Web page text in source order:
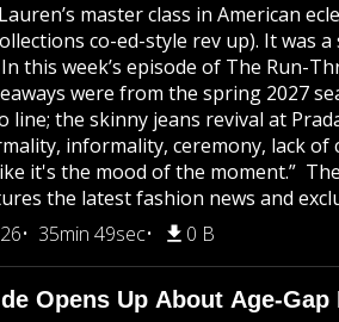
master class in American
co-ed-style rev up). It was
this week’s episode of The Run-
were from the spring 2027
line; the skinny jeans revival at
informality, ceremony, lack
it's the mood of the moment.”
the latest fashion news and
35min 49sec 0 B
Opens Up About Age-